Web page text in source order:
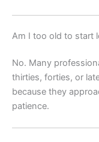
Am I too old to start
No. Many
thirties, forties, or
because they
patience.